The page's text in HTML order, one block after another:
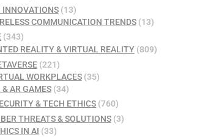
INNOVATIONS(13)
COMMUNICATION TRENDS(13)
(343)
REALITY & VIRTUAL REALITY (809)
(221)
WORKPLACES(35)
& AR GAMES(34)
& TECH ETHICS (760)
THREATS & SOLUTIONS(3)
IN AI (33)